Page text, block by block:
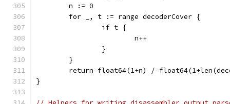
	n := 0
	for _, t := range decoderCover {
		if t {
			n++
		}
	}
return float64(1+n) /
}